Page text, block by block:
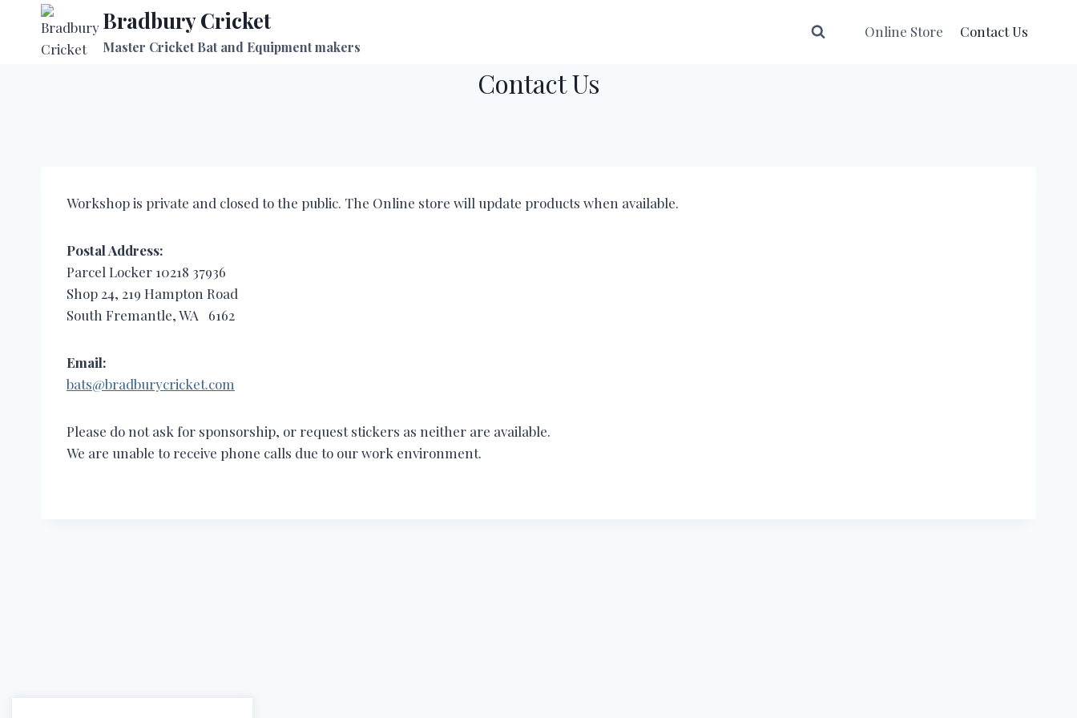
content
Bradbury Cricket
Master Cricket Bat and Equipment makers
Online Store Contact Us
Contact Us
Workshop is private and closed to the public. The Online store will update products when available.
Postal Address:
Parcel Locker 10218 37936
Shop 24, 219 Hampton Road
South Fremantle, WA 6162
Email:
bats@bradburycricket.com
Please do not ask for sponsorship, or request stickers as neither are available.
We are unable to receive phone calls due to our work environment.